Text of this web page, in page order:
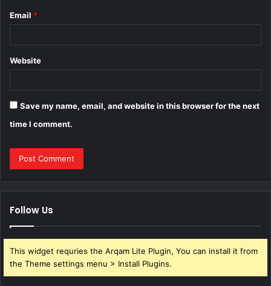
Email *
Website
Save my name, email, and website in this browser for the next
time I comment.
Follow Us
This widget requries the Arqam Lite Plugin, You can install it from
the Theme settings menu > Install Plugins.